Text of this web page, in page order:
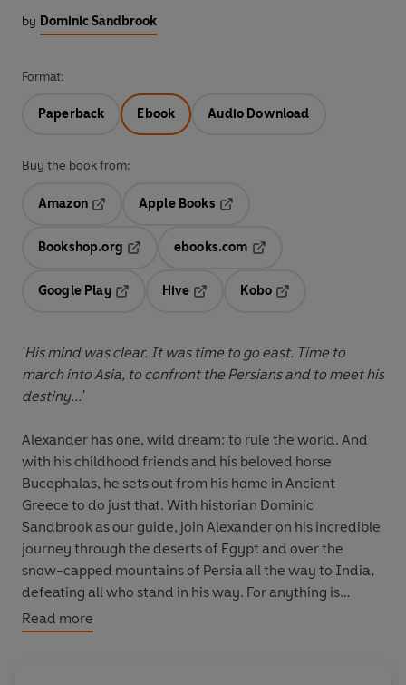
by Dominic Sandbrook
Format:
Paperback Ebook Audio Download
Buy the book from:
Amazon
Apple Books
Bookshop.org
ebooks.com
Google Play
Hive
Kobo
'His mind was clear. It was time to go east. Time to
march into Asia, to confront the Persians and to meet his
destiny...'
Alexander has one, wild dream: to rule the world. And
with his childhood friends and his beloved horse
Bucephalas, he sets out from his home in Ancient
Greece to do just that. With historian Dominic
Sandbrook as our guide, join Alexander on his incredible
journey through the deserts of Egypt and over the
snow-capped mountains of Persia all the way to India,
defeating all who stand in his way. For anything is
possible with the help of the gods...
Read more